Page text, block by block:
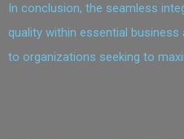
In conclusion, the seamless
quality within essential
to organizations seeking to